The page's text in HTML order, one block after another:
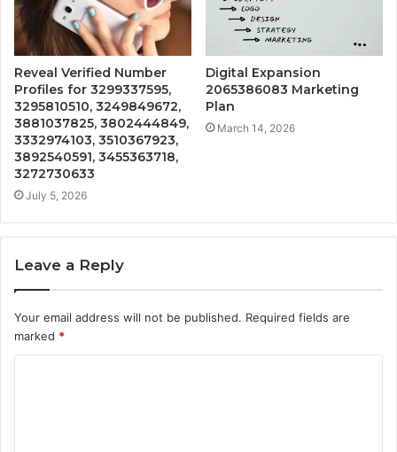
Reveal Verified Number
Profiles for 3299337595,
3295810510, 3249849672,
3881037825, 3802444849,
3332974103, 3510367923,
3892540591, 3455363718,
3272730633
July 5, 2026
Digital Expansion
2065386083 Marketing
Plan
March 14, 2026
Leave a Reply
Your email address will not be published. Required fields are
marked *